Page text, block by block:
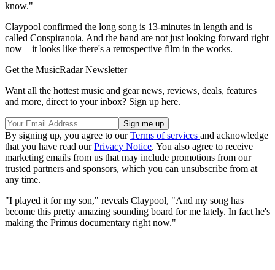
know."
Claypool confirmed the long song is 13-minutes in length and is
called Conspiranoia. And the band are not just looking forward right
now – it looks like there's a retrospective film in the works.
Get the MusicRadar Newsletter
Want all the hottest music and gear news, reviews, deals, features
and more, direct to your inbox? Sign up here.
By signing up, you agree to ourTerms of services and acknowledge
that you have read ourPrivacy Notice. You also agree to receive
marketing emails from us that may include promotions from our
trusted partners and sponsors, which you can unsubscribe from at
any time.
"I played it for my son," reveals Claypool, "And my song has
become this pretty amazing sounding board for me lately. In fact he's
making the Primus documentary right now."